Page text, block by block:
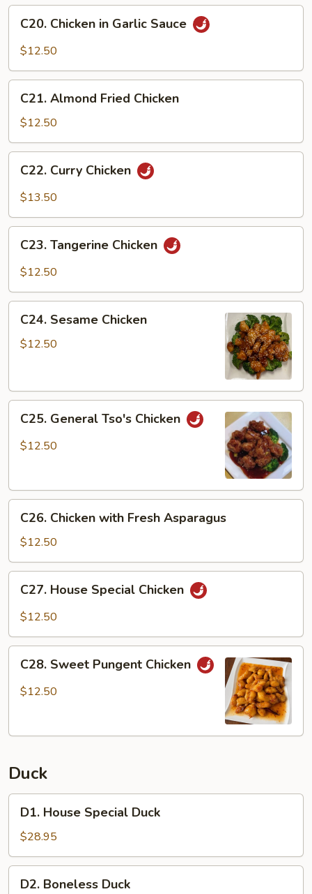
Chicken
Sauce
C20. Chicken in Garlic Sauce
$12.50
Almond
Fried
Chicken
C21. Almond Fried Chicken
$12.50
Curry
Chicken
C22. Curry Chicken
$13.50
Tangerine
Chicken
C23. Tangerine Chicken
$12.50
Sesame
Chicken
C24. Sesame Chicken
$12.50
General
Tso's
C25. General Tso's Chicken
$12.50
Chicken
with
Fresh
Asparagus
C26. Chicken with Fresh Asparagus
$12.50
House
Special
C27. House Special Chicken
$12.50
Sweet
Pungent
C28. Sweet Pungent Chicken
$12.50
Duck
House
Special
Duck
D1. House Special Duck
$28.95
Boneless
D2. Boneless Duck